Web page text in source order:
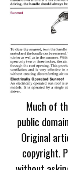
Much of
public
Original
copyright.